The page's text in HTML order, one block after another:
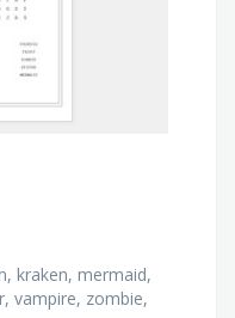
kraken, mermaid,
vampire, zombie,